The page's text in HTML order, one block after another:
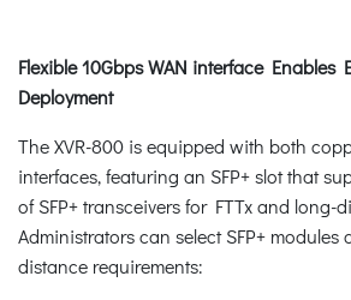
Flexible 10Gbps WAN interface Enables
Deployment
The XVR-800 is equipped with both
interfaces, featuring an SFP+ slot that
of SFP+ transceivers for FTTx and long-
Administrators can select SFP+ modules
distance requirements: